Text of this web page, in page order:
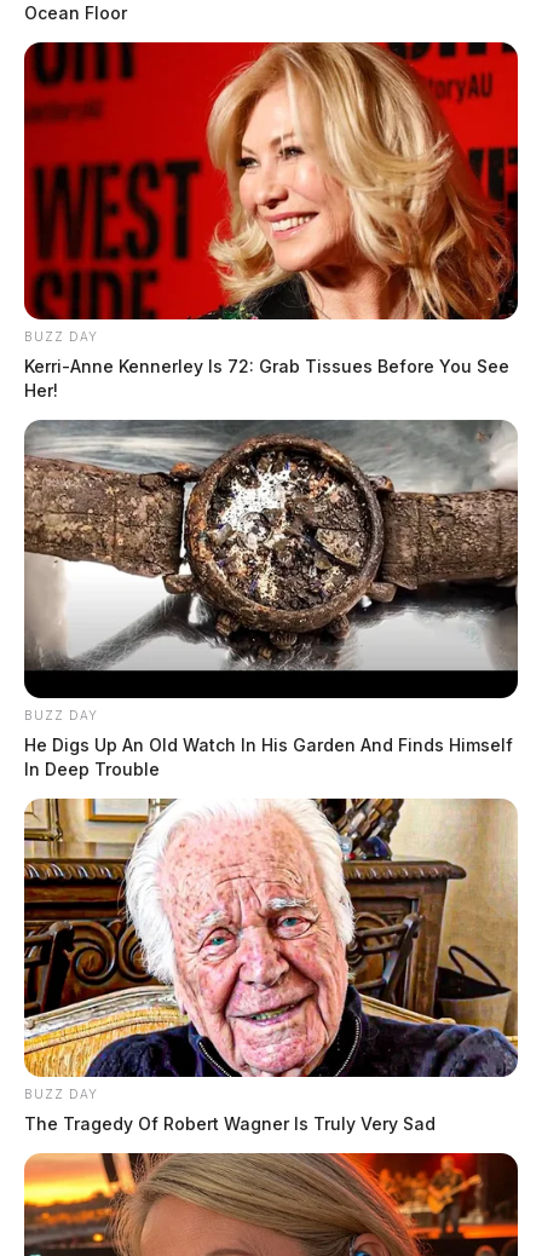
Ocean Floor
BUZZ DAY
Kerri-Anne Kennerley Is 72: Grab Tissues Before You See
Her!
BUZZ DAY
He Digs Up An Old Watch In His Garden And Finds Himself
In Deep Trouble
BUZZ DAY
The Tragedy Of Robert Wagner Is Truly Very Sad